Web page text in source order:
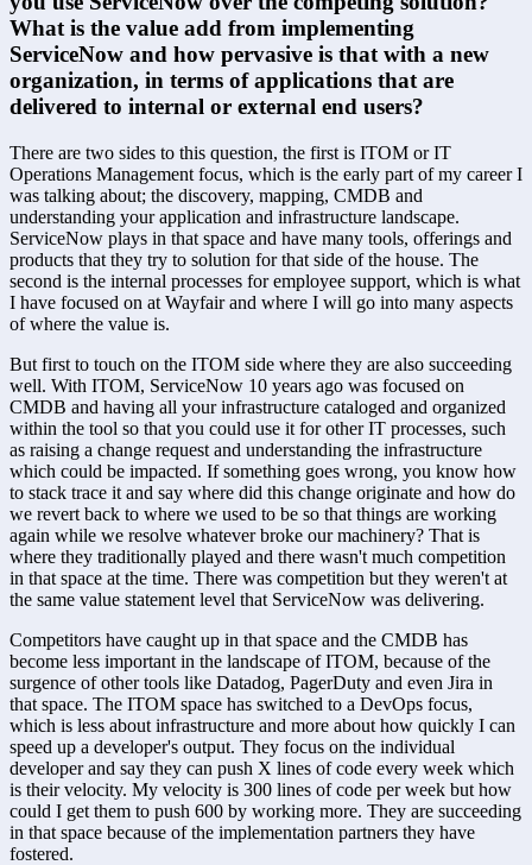
What is the value add from implementing
ServiceNow and how pervasive is that with a new
organization, in terms of applications that are
delivered to internal or external end users?
There are two sides to this question, the first is ITOM or IT
Operations Management focus, which is the early part of my career I
was talking about; the discovery, mapping, CMDB and
understanding your application and infrastructure landscape.
ServiceNow plays in that space and have many tools, offerings and
products that they try to solution for that side of the house. The
second is the internal processes for employee support, which is what
I have focused on at Wayfair and where I will go into many aspects
of where the value is.
But first to touch on the ITOM side where they are also succeeding
well. With ITOM, ServiceNow 10 years ago was focused on
CMDB and having all your infrastructure cataloged and organized
within the tool so that you could use it for other IT processes, such
as raising a change request and understanding the infrastructure
which could be impacted. If something goes wrong, you know how
to stack trace it and say where did this change originate and how do
we revert back to where we used to be so that things are working
again while we resolve whatever broke our machinery? That is
where they traditionally played and there wasn't much competition
in that space at the time. There was competition but they weren't at
the same value statement level that ServiceNow was delivering.
Competitors have caught up in that space and the CMDB has
become less important in the landscape of ITOM, because of the
surgence of other tools like Datadog, PagerDuty and even Jira in
that space. The ITOM space has switched to a DevOps focus,
which is less about infrastructure and more about how quickly I can
speed up a developer's output. They focus on the individual
developer and say they can push X lines of code every week which
is their velocity. My velocity is 300 lines of code per week but how
could I get them to push 600 by working more. They are succeeding
in that space because of the implementation partners they have
fostered.